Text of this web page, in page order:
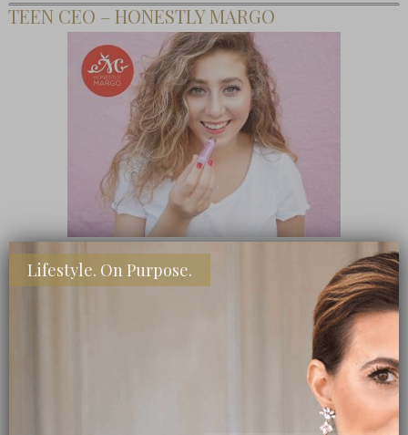
TEEN CEO – HONESTLY MARGO
SHOP MY FAVORITE STORES
Lifestyle. On Purpose.